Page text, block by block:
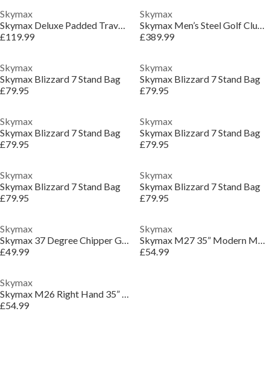
Skymax
Skymax Deluxe Padded Travel Cover
£119.99
Skymax
Skymax Men’s Steel Golf Club Package Set
£389.99
Skymax
Skymax Blizzard 7 Stand Bag
£79.95
Skymax
Skymax Blizzard 7 Stand Bag
£79.95
Skymax
Skymax Blizzard 7 Stand Bag
£79.95
Skymax
Skymax Blizzard 7 Stand Bag
£79.95
Skymax
Skymax Blizzard 7 Stand Bag
£79.95
Skymax
Skymax Blizzard 7 Stand Bag
£79.95
Skymax
Skymax 37 Degree Chipper Golf Club
£49.99
Skymax
Skymax M27 35” Modern Mallet Putter
£54.99
Skymax
Skymax M26 Right Hand 35” Mallet Putter
£54.99